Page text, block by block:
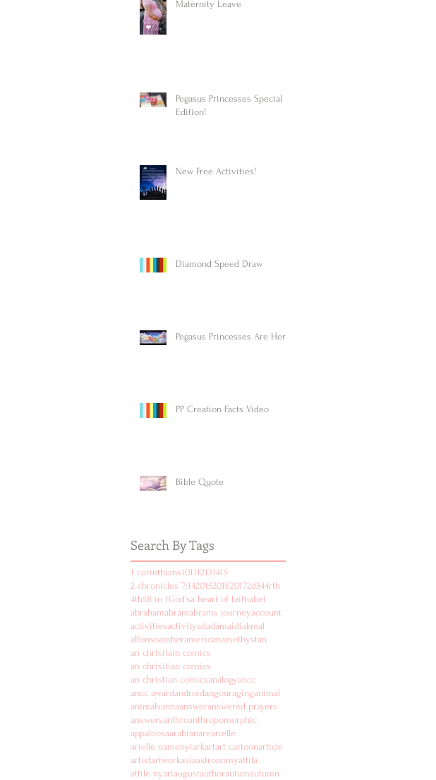
Maternity Leave
Pegasus Princesses Special
Edition!
New Free Activities!
Diamond Speed Draw
Pegasus Princesses Are Here!
PP Creation Facts Video
Bible Quote
Search By Tags
1 corinthians101112131415
2 chronicles 7:142015201620172d344rth
4th58 in 1God'sa heart of faithabel
abrahamabramabrams journeyaccount
activitiesactivityadadamaidiakmal
alfonsoamberamericanamethystan
an chrisitain comics
an chrisitian comics
an christian comicsanalogyancc
ancc awardandroidangouraginganimal
animalsannaansweranswered prayers
answersanthroanthropomorphic
appaloosaarabianarearielle
arielle namenyiarkartart cartoonarticle
artistartworkasiaastronomyattila
attile nyariaugustauthorautumautumn